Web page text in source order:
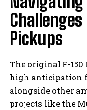
Pickups
The original F-
high anticipation
alongside other
projects like the